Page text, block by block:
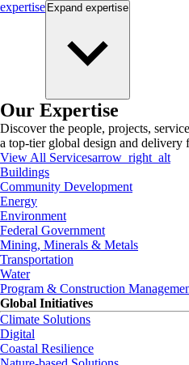
expertise Expand expertise
Our Expertise
Discover the people, projects,
a top-tier global design and delivery
View All Servicesarrow_right_alt
Buildings
Community Development
Energy
Environment
Federal Government
Mining, Minerals & Metals
Transportation
Water
Program & Construction
Global Initiatives
Climate Solutions
Digital
Coastal Resilience